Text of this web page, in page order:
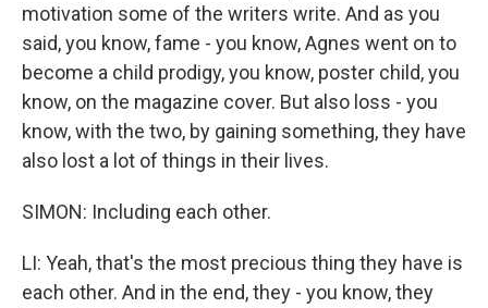
motivation some of the writers write. And as you
said, you know, fame - you know, Agnes went on to
become a child prodigy, you know, poster child, you
know, on the magazine cover. But also loss - you
know, with the two, by gaining something, they have
also lost a lot of things in their lives.
SIMON: Including each other.
LI: Yeah, that's the most precious thing they have is
each other. And in the end, they - you know, they